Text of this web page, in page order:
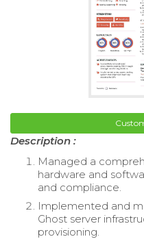
Description :
Managed a
hardware and
and compliance.
Implemented and
Ghost server
provisioning.